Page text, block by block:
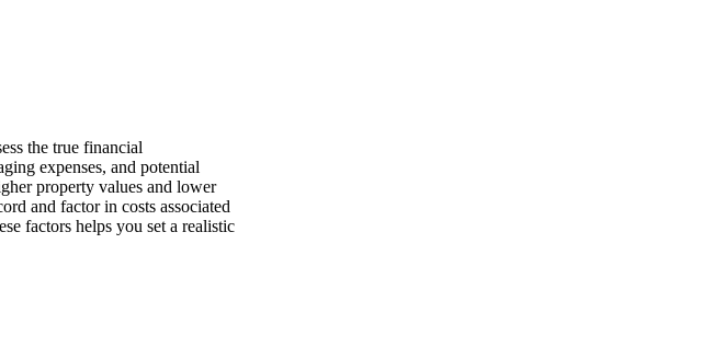
the true financial
expenses, and potential
property values and lower
and factor in costs associated
factors helps you set a realistic